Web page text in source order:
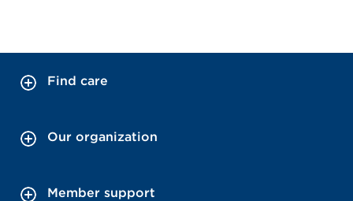
Find care
Our organization
Member support